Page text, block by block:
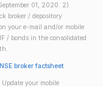
01, 2020. 2)
broker / depository
your e-mail and/or mobile
/ bonds in the consolidated
NSE broker factsheet
your mobile